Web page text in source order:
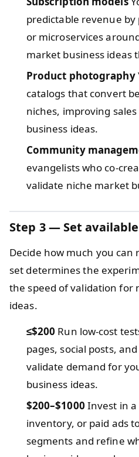
predictable revenue
or microservices
market business ideas
Product photography
catalogs that convert
niches, improving
business ideas.
Community
evangelists who co-
validate niche market
Step 3 — Set
Decide how much you can
set determines the
the speed of validation for
ideas.
≤$200 Run low-cost
pages, social posts,
validate demand for
business ideas.
$200–$1000 Invest in a
inventory, or paid ads
segments and refine